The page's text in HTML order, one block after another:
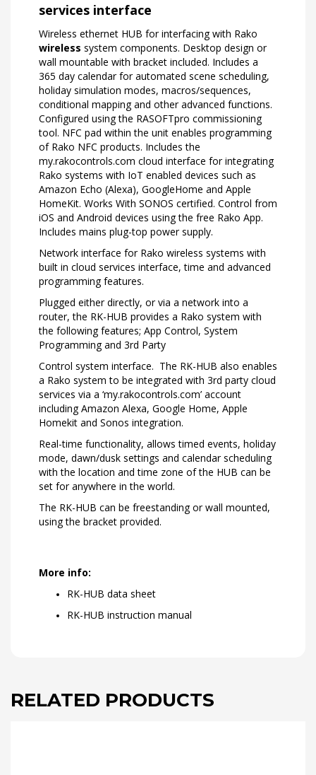
services interface
Wireless ethernet HUB for interfacing with Rako
wireless system components. Desktop design or
wall mountable with bracket included. Includes a
365 day calendar for automated scene scheduling,
holiday simulation modes, macros/sequences,
conditional mapping and other advanced functions.
Configured using the RASOFTpro commissioning
tool. NFC pad within the unit enables programming
of Rako NFC products. Includes the
my.rakocontrols.com cloud interface for integrating
Rako systems with IoT enabled devices such as
Amazon Echo (Alexa), GoogleHome and Apple
HomeKit. Works With SONOS certified. Control from
iOS and Android devices using the free Rako App.
Includes mains plug-top power supply.
Network interface for Rako wireless systems with
built in cloud services interface, time and advanced
programming features.
Plugged either directly, or via a network into a
router, the RK-HUB provides a Rako system with
the following features; App Control, System
Programming and 3rd Party
Control system interface. The RK-HUB also enables
a Rako system to be integrated with 3rd party cloud
services via a ‘my.rakocontrols.com’ account
including Amazon Alexa, Google Home, Apple
Homekit and Sonos integration.
Real-time functionality, allows timed events, holiday
mode, dawn/dusk settings and calendar scheduling
with the location and time zone of the HUB can be
set for anywhere in the world.
The RK-HUB can be freestanding or wall mounted,
using the bracket provided.
More info:
RK-HUB data sheet
RK-HUB instruction manual
RELATED PRODUCTS